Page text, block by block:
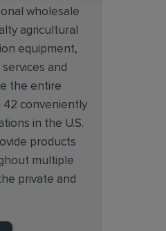
wholesale
agricultural
equipment,
and
the entire
42 conveniently
in the U.S.
products
multiple
private and